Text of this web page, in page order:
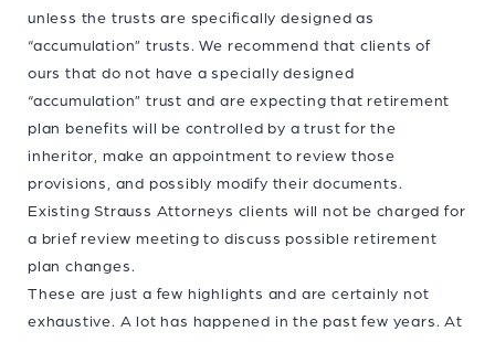
unless the trusts are specifically designed as
“accumulation” trusts. We recommend that clients of
ours that do not have a specially designed
“accumulation” trust and are expecting that retirement
plan benefits will be controlled by a trust for the
inheritor, make an appointment to review those
provisions, and possibly modify their documents.
Existing Strauss Attorneys clients will not be charged for
a brief review meeting to discuss possible retirement
plan changes.
These are just a few highlights and are certainly not
exhaustive. A lot has happened in the past few years. At